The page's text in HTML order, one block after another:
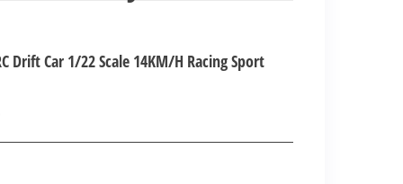
Drift Car 1/22 Scale 14KM/H Racing Sport